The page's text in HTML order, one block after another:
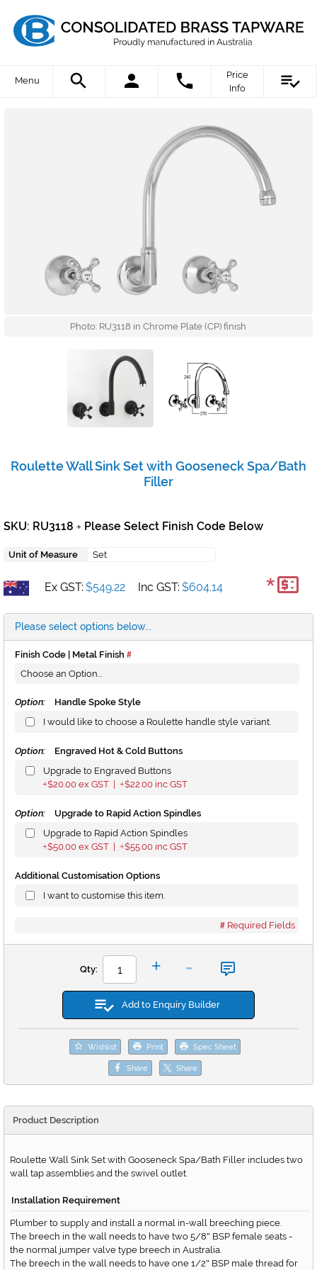
Menu
Price
Info
Photo: RU3118 in Chrome Plate (CP) finish
Roulette Wall Sink Set with Gooseneck Spa/Bath
Filler
SKU: RU3118 + Please Select Finish Code Below
Unit of Measure Set
Ex GST: $549.22 Inc GST: $604.14 *
Please select options below...
Finish Code | Metal Finish
Option:
Handle Spoke Style
I would like to choose a Roulette handle style variant.
Option:
Engraved Hot & Cold Buttons
Upgrade to Engraved Buttons
+$20.00 ex GST | +$22.00 inc GST
Option:
Upgrade to Rapid Action Spindles
Upgrade to Rapid Action Spindles
+$50.00 ex GST | +$55.00 inc GST
Additional Customisation Options
I want to customise this item.
Required Fields
Qty: + -
Add to Enquiry Builder
Wishlist Print Spec Sheet
Share Share
Product Description
Roulette Wall Sink Set with Gooseneck Spa/Bath Filler includes two
wall tap assemblies and the swivel outlet.
Installation Requirement
Plumber to supply and install a normal in-wall breeching piece.
The breech in the wall needs to have two 5/8" BSP female seats -
the normal jumper valve type breech in Australia.
The breech in the wall needs to have one 1/2" BSP male thread for